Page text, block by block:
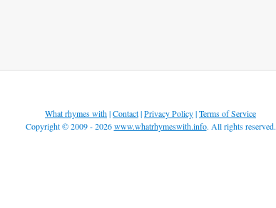
What rhymes with|Contact|Privacy Policy|Terms of Service
Copyright © 2009 - 2026www.whatrhymeswith.info. All rights reserved.